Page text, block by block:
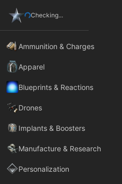
Checking...
Ammunition & Charges
Apparel
Blueprints & Reactions
Drones
Implants & Boosters
Manufacture & Research
Personalization